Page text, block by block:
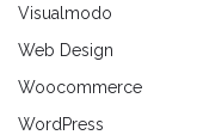
Visualmodo
Web Design
Woocommerce
WordPress